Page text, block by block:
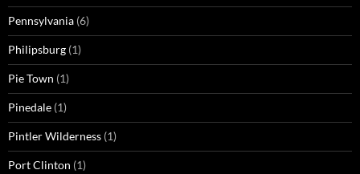
Pennsylvania (6)
Philipsburg (1)
Pie Town (1)
Pinedale (1)
Pintler Wilderness (1)
Port Clinton (1)